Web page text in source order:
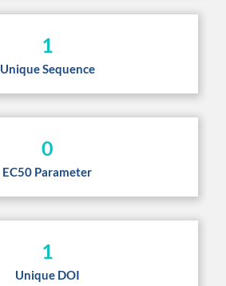
1
Unique Sequence
0
EC50 Parameter
1
Unique DOI